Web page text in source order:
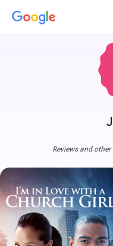
Reviews and